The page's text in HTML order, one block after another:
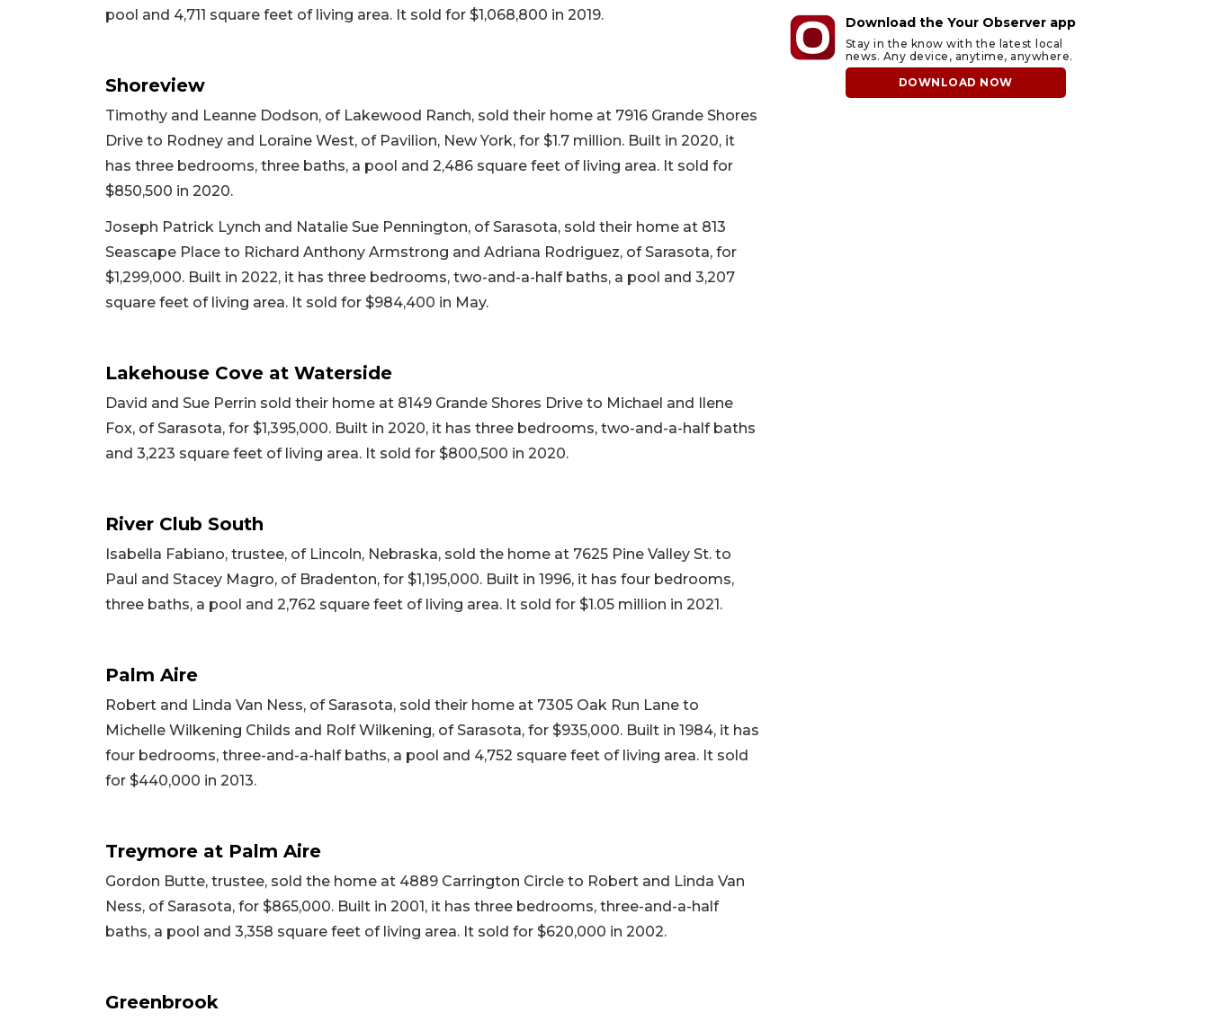
pool and 4,711 square feet of living area. It sold for $1,068,800 in 2019.
Shoreview
Timothy and Leanne Dodson, of Lakewood Ranch, sold their home at 7916 Grande Shores
Drive to Rodney and Loraine West, of Pavilion, New York, for $1.7 million. Built in 2020, it
has three bedrooms, three baths, a pool and 2,486 square feet of living area. It sold for
$850,500 in 2020.
Joseph Patrick Lynch and Natalie Sue Pennington, of Sarasota, sold their home at 813
Seascape Place to Richard Anthony Armstrong and Adriana Rodriguez, of Sarasota, for
$1,299,000. Built in 2022, it has three bedrooms, two-and-a-half baths, a pool and 3,207
square feet of living area. It sold for $984,400 in May.
Lakehouse Cove at Waterside
David and Sue Perrin sold their home at 8149 Grande Shores Drive to Michael and Ilene
Fox, of Sarasota, for $1,395,000. Built in 2020, it has three bedrooms, two-and-a-half baths
and 3,223 square feet of living area. It sold for $800,500 in 2020.
River Club South
Isabella Fabiano, trustee, of Lincoln, Nebraska, sold the home at 7625 Pine Valley St. to
Paul and Stacey Magro, of Bradenton, for $1,195,000. Built in 1996, it has four bedrooms,
three baths, a pool and 2,762 square feet of living area. It sold for $1.05 million in 2021.
Palm Aire
Robert and Linda Van Ness, of Sarasota, sold their home at 7305 Oak Run Lane to
Michelle Wilkening Childs and Rolf Wilkening, of Sarasota, for $935,000. Built in 1984, it has
four bedrooms, three-and-a-half baths, a pool and 4,752 square feet of living area. It sold
for $440,000 in 2013.
Treymore at Palm Aire
Gordon Butte, trustee, sold the home at 4889 Carrington Circle to Robert and Linda Van
Ness, of Sarasota, for $865,000. Built in 2001, it has three bedrooms, three-and-a-half
baths, a pool and 3,358 square feet of living area. It sold for $620,000 in 2002.
Greenbrook
Download the Your Observer app
Stay in the know with the latest local
news. Any device, anytime, anywhere.
DOWNLOAD NOW